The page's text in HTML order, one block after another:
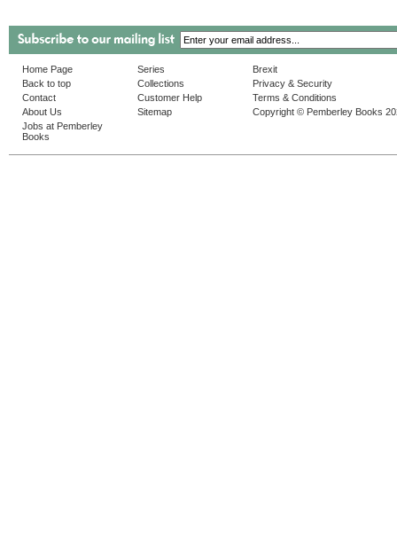
Home Page
Back to top
Contact
About Us
Jobs at Pemberley
Books
Series
Collections
Customer Help
Sitemap
Brexit
Privacy & Security
Terms & Conditions
Copyright © Pemberley Books